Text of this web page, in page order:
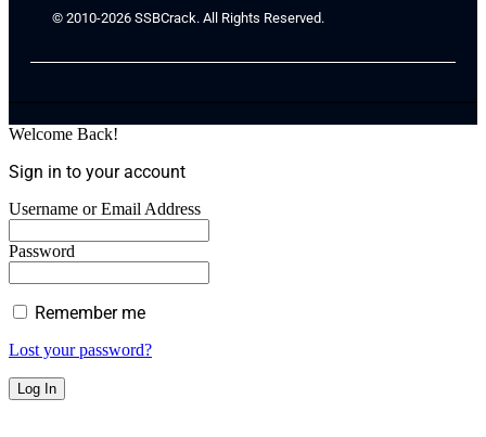
© 2010-2026 SSBCrack. All Rights Reserved.
Welcome Back!
Sign in to your account
Username or Email Address
Password
Remember me
Lost your password?